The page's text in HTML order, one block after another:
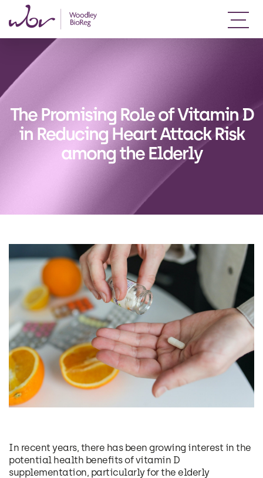
The Promising Role of Vitamin D
in Reducing Heart Attack Risk
among the Elderly
In recent years, there has been growing interest in the
potential health benefits of vitamin D
supplementation, particularly for the elderly